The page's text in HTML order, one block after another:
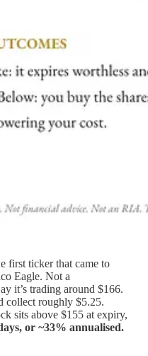
first ticker that came to
Eagle. Not a
it’s trading around $166.
collect roughly $5.25.
sits above $155 at expiry,
or ~33% annualised.